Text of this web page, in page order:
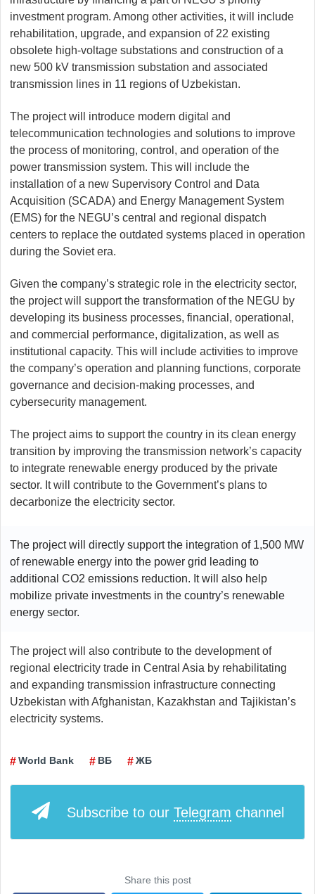
investment program. Among other activities, it will include
rehabilitation, upgrade, and expansion of 22 existing
obsolete high-voltage substations and construction of a
new 500 kV transmission substation and associated
transmission lines in 11 regions of Uzbekistan.
The project will introduce modern digital and
telecommunication technologies and solutions to improve
the process of monitoring, control, and operation of the
power transmission system. This will include the
installation of a new Supervisory Control and Data
Acquisition (SCADA) and Energy Management System
(EMS) for the NEGU’s central and regional dispatch
centers to replace the outdated systems placed in operation
during the Soviet era.
Given the company’s strategic role in the electricity sector,
the project will support the transformation of the NEGU by
developing its business processes, financial, operational,
and commercial performance, digitalization, as well as
institutional capacity. This will include activities to improve
the company’s operation and planning functions, corporate
governance and decision-making processes, and
cybersecurity management.
The project aims to support the country in its clean energy
transition by improving the transmission network’s capacity
to integrate renewable energy produced by the private
sector. It will contribute to the Government’s plans to
decarbonize the electricity sector.
The project will directly support the integration of 1,500 MW
of renewable energy into the power grid leading to
additional CO2 emissions reduction. It will also help
mobilize private investments in the country’s renewable
energy sector.
The project will also contribute to the development of
regional electricity trade in Central Asia by rehabilitating
and expanding transmission infrastructure connecting
Uzbekistan with Afghanistan, Kazakhstan and Tajikistan’s
electricity systems.
World Bank ВБ ЖБ
Subscribe to our Telegram channel
Share this post